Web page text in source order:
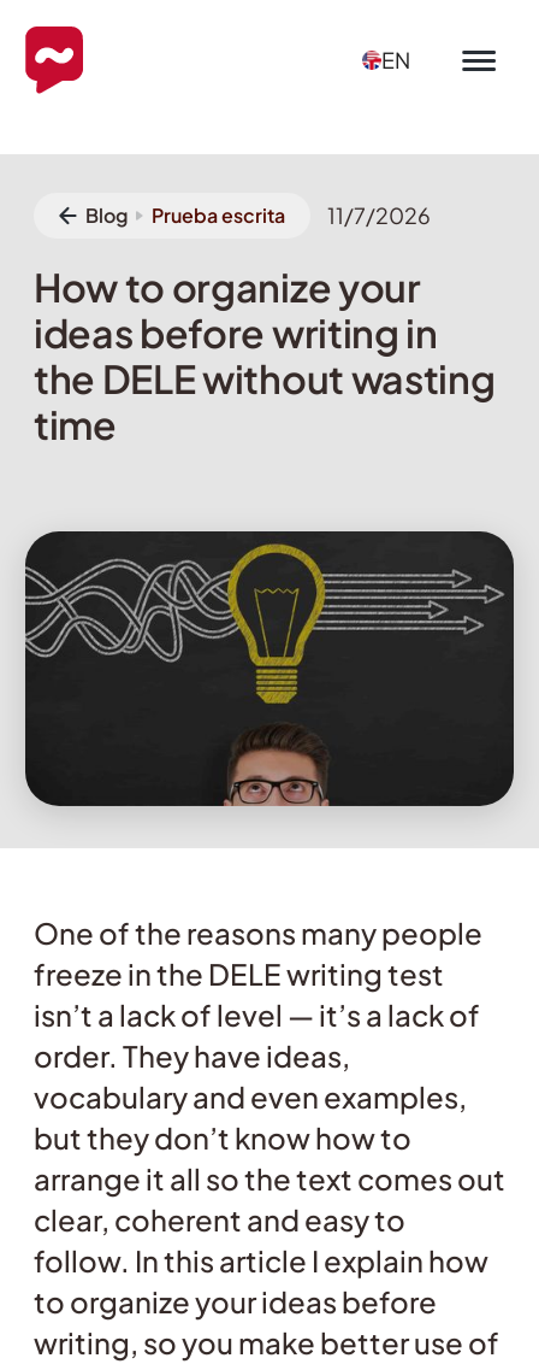
EN
Blog Prueba escrita 11/7/2026
How to organize your
ideas before writing in
the DELE without wasting
time
One of the reasons many people
freeze in the DELE writing test
isn’t a lack of level — it’s a lack of
order. They have ideas,
vocabulary and even examples,
but they don’t know how to
arrange it all so the text comes out
clear, coherent and easy to
follow. In this article I explain how
to organize your ideas before
writing, so you make better use of